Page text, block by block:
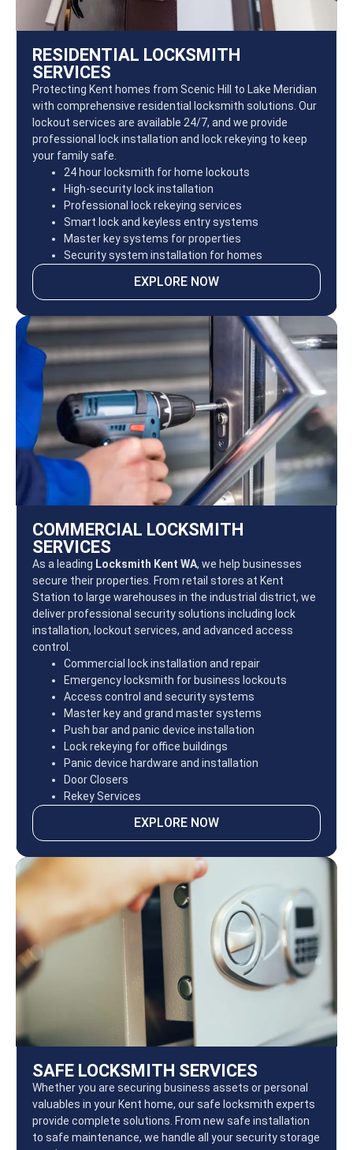
RESIDENTIAL LOCKSMITH
SERVICES
Protecting Kent homes from Scenic Hill to Lake Meridian
with comprehensive residential locksmith solutions. Our
lockout services are available 24/7, and we provide
professional lock installation and lock rekeying to keep
your family safe.
24 hour locksmith for home lockouts
High-security lock installation
Professional lock rekeying services
Smart lock and keyless entry systems
Master key systems for properties
Security system installation for homes
EXPLORE NOW
COMMERCIAL LOCKSMITH
SERVICES
As a leading Locksmith Kent WA, we help businesses
secure their properties. From retail stores at Kent
Station to large warehouses in the industrial district, we
deliver professional security solutions including lock
installation, lockout services, and advanced access
control.
Commercial lock installation and repair
Emergency locksmith for business lockouts
Access control and security systems
Master key and grand master systems
Push bar and panic device installation
Lock rekeying for office buildings
Panic device hardware and installation
Door Closers
Rekey Services
EXPLORE NOW
SAFE LOCKSMITH SERVICES
Whether you are securing business assets or personal
valuables in your Kent home, our safe locksmith experts
provide complete solutions. From new safe installation
to safe maintenance, we handle all your security storage